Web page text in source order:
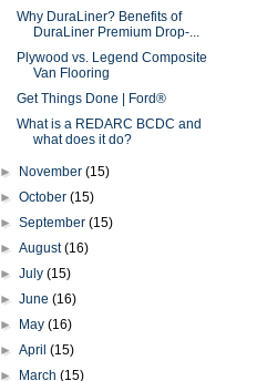
Why DuraLiner? Benefits of
DuraLiner Premium Drop-...
Plywood vs. Legend Composite
Van Flooring
Get Things Done | Ford®
What is a REDARC BCDC and
what does it do?
► November(15)
►October(15)
►September(15)
►August(16)
►July(15)
►June(16)
►
May(16)
►April(15)
►
March(15)